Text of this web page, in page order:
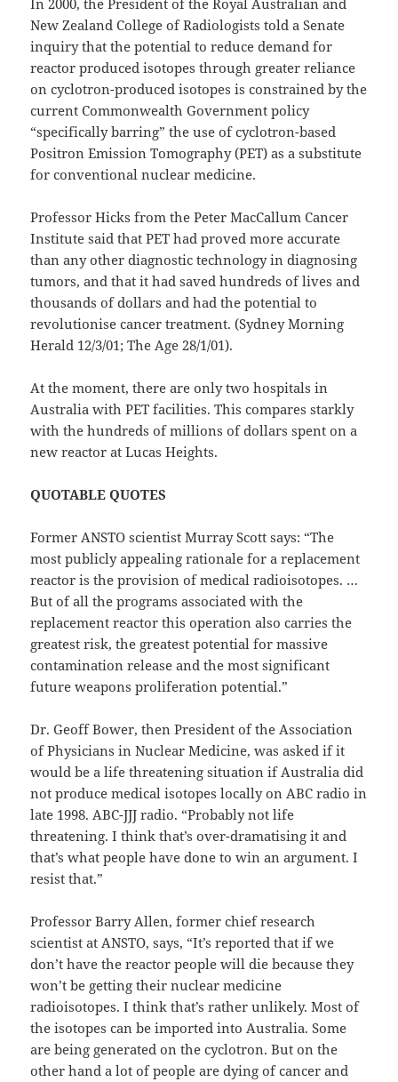
In 2000, the President of the Royal Australian and
New Zealand College of Radiologists told a Senate
inquiry that the potential to reduce demand for
reactor produced isotopes through greater reliance
on cyclotron-produced isotopes is constrained by the
current Commonwealth Government policy
“specifically barring” the use of cyclotron-based
Positron Emission Tomography (PET) as a substitute
for conventional nuclear medicine.
Professor Hicks from the Peter MacCallum Cancer
Institute said that PET had proved more accurate
than any other diagnostic technology in diagnosing
tumors, and that it had saved hundreds of lives and
thousands of dollars and had the potential to
revolutionise cancer treatment. (Sydney Morning
Herald 12/3/01; The Age 28/1/01).
At the moment, there are only two hospitals in
Australia with PET facilities. This compares starkly
with the hundreds of millions of dollars spent on a
new reactor at Lucas Heights.
QUOTABLE QUOTES
Former ANSTO scientist Murray Scott says: “The
most publicly appealing rationale for a replacement
reactor is the provision of medical radioisotopes. …
But of all the programs associated with the
replacement reactor this operation also carries the
greatest risk, the greatest potential for massive
contamination release and the most significant
future weapons proliferation potential.”
Dr. Geoff Bower, then President of the Association
of Physicians in Nuclear Medicine, was asked if it
would be a life threatening situation if Australia did
not produce medical isotopes locally on ABC radio in
late 1998. ABC-JJJ radio. “Probably not life
threatening. I think that’s over-dramatising it and
that’s what people have done to win an argument. I
resist that.”
Professor Barry Allen, former chief research
scientist at ANSTO, says, “It’s reported that if we
don’t have the reactor people will die because they
won’t be getting their nuclear medicine
radioisotopes. I think that’s rather unlikely. Most of
the isotopes can be imported into Australia. Some
are being generated on the cyclotron. But on the
other hand a lot of people are dying of cancer and